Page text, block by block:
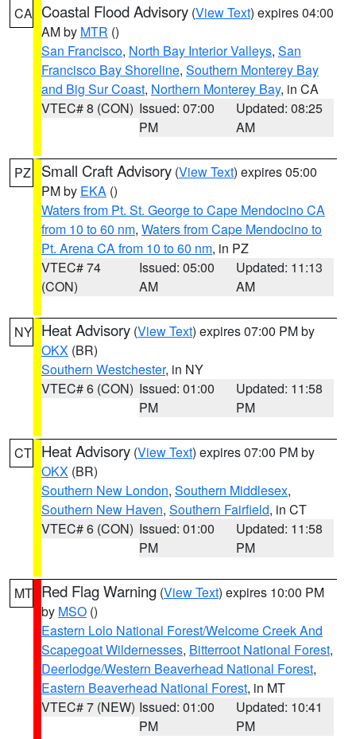
CA Coastal Flood Advisory (View Text) expires 04:00
AM by MTR ()
San Francisco, North Bay Interior Valleys, San
Francisco Bay Shoreline, Southern Monterey Bay
and Big Sur Coast, Northern Monterey Bay, in CA
VTEC# 8 (CON) Issued: 07:00
PM
Updated: 08:25
AM
PZ Small Craft Advisory (View Text) expires 05:00
PM by EKA ()
Waters from Pt. St. George to Cape Mendocino CA
from 10 to 60 nm, Waters from Cape Mendocino to
Pt. Arena CA from 10 to 60 nm, in PZ
VTEC# 74
(CON)
Issued: 05:00
AM
Updated: 11:13
AM
NY Heat Advisory (View Text) expires 07:00 PM by
OKX (BR)
Southern Westchester, in NY
VTEC# 6 (CON) Issued: 01:00
PM
Updated: 11:58
PM
CT Heat Advisory (View Text) expires 07:00 PM by
OKX (BR)
Southern New London, Southern Middlesex,
Southern New Haven, Southern Fairfield, in CT
VTEC# 6 (CON) Issued: 01:00
PM
Updated: 11:58
PM
MT Red Flag Warning (View Text) expires 10:00 PM
by MSO ()
Eastern Lolo National Forest/Welcome Creek And
Scapegoat Wildernesses, Bitterroot National Forest,
Deerlodge/Western Beaverhead National Forest,
Eastern Beaverhead National Forest, in MT
VTEC# 7 (NEW) Issued: 01:00
PM
Updated: 10:41
PM